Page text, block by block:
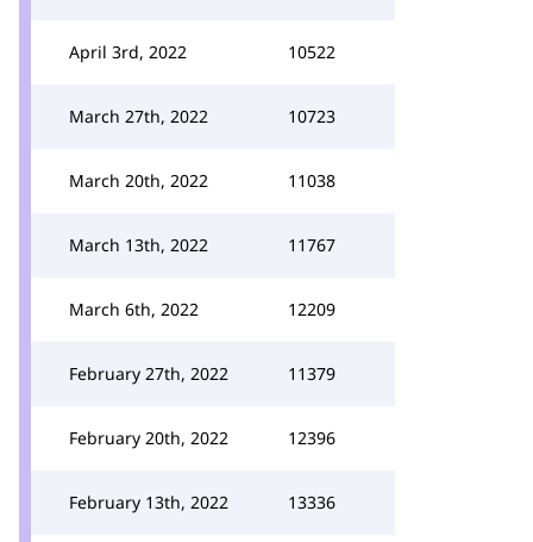
April 3rd, 2022 10522
March 27th, 2022 10723
March 20th, 2022 11038
March 13th, 2022 11767
March 6th, 2022 12209
February 27th, 2022 11379
February 20th, 2022 12396
February 13th, 2022 13336